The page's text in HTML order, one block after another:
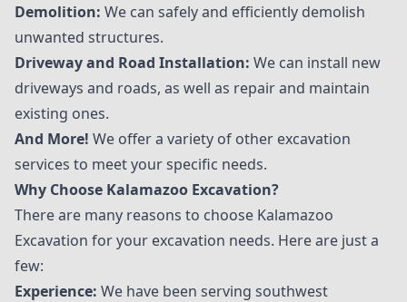
Demolition: We can safely and efficiently demolish
unwanted structures.
Driveway and Road Installation: We can install new
driveways and roads, as well as repair and maintain
existing ones.
And More! We offer a variety of other excavation
services to meet your specific needs.
Why Choose Kalamazoo Excavation?
There are many reasons to choose Kalamazoo
Excavation for your excavation needs. Here are just a
few:
Experience: We have been serving southwest